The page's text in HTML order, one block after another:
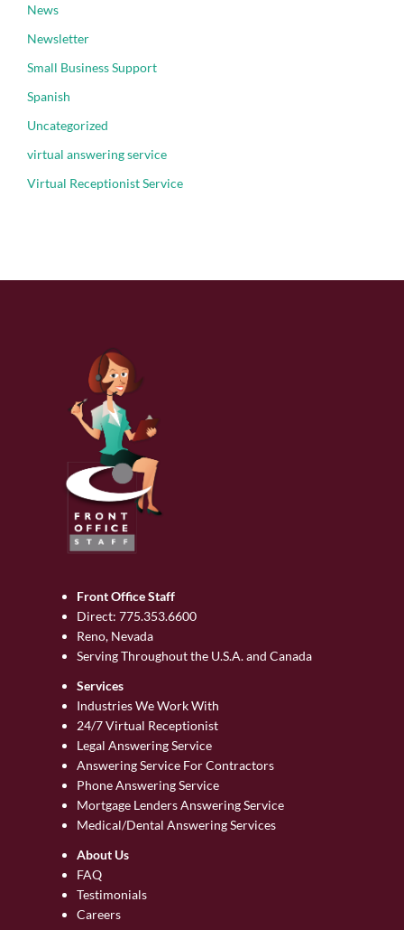
News
Newsletter
Small Business Support
Spanish
Uncategorized
virtual answering service
Virtual Receptionist Service
Front Office Staff
Direct: 775.353.6600
Reno, Nevada
Serving Throughout the U.S.A. and Canada
Services
Industries We Work With
24/7 Virtual Receptionist
Legal Answering Service
Answering Service For Contractors
Phone Answering Service
Mortgage Lenders Answering Service
Medical/Dental Answering Services
About Us
FAQ
Testimonials
Careers